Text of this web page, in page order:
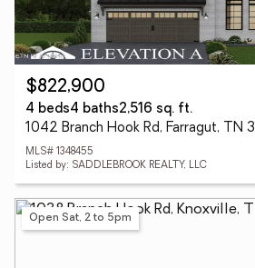
$822,900
4 beds4 baths2,516 sq. ft.
1042 Branch Hook Rd, Farragut, TN
MLS# 1348455
Listed by: SADDLEBROOK REALTY, LLC
Open Sat, 2 to 5pm